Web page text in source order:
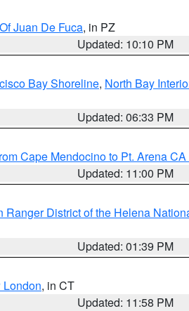
Juan De Fuca, in PZ
Updated: 10:10 PM
Bay Shoreline, North Bay
Updated: 06:33 PM
Cape Mendocino to Pt. Arena
Updated: 11:00 PM
Ranger District of the Helena
Updated: 01:39 PM
, in CT
Updated: 11:58 PM